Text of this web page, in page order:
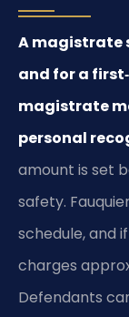
A magistrate
and for a
magistrate
personal
amount is set
safety.
schedule, and
charges
Defendants